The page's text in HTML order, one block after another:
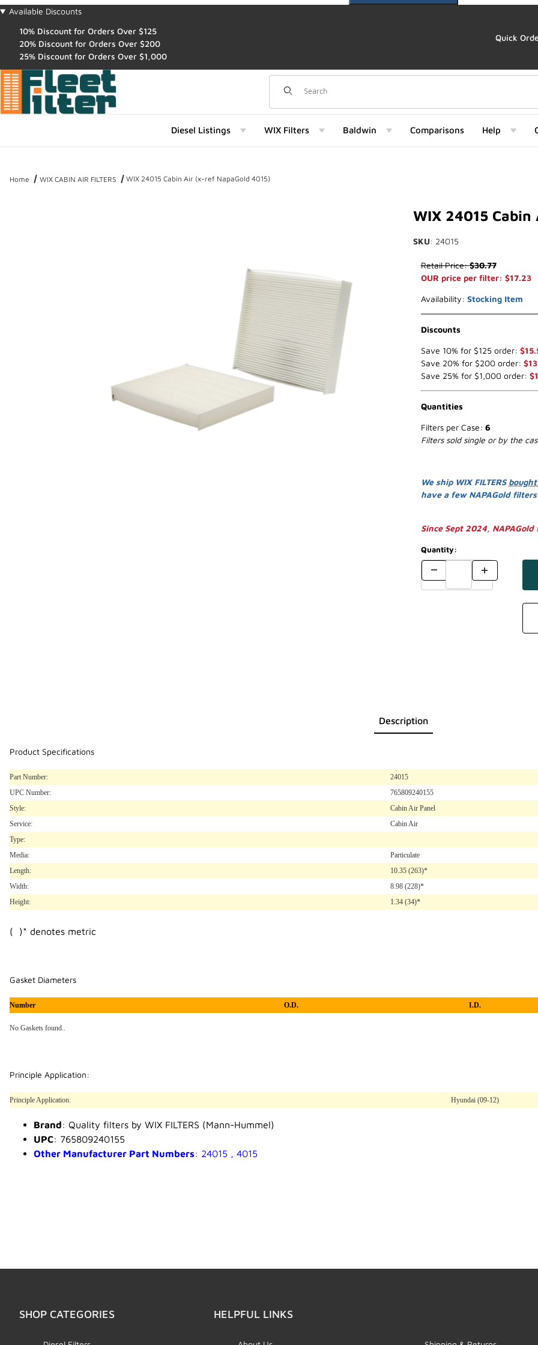
Available Discounts
10% Discount for Orders Over $125
20% Discount for Orders Over $200
25% Discount for Orders Over $1,000
Quick
Dynamic Product Search
Diesel Listings WIX Filters Baldwin Comparisons Help
Home WIX CABIN AIR FILTERS WIX 24015 Cabin Air (x-ref NapaGold 4015)
WIX 24015
SKU: 24015
Purchase WIX 24015 Cabin
Retail Price:$30.77
OUR price per filter: $17.23
Availability: Stocking Item
Discounts
Save 10% for $125 order:
Save 20% for $200 order:
Save 25% for $1,000 order:
Quantities
Filters per Case: 6
Filters sold single or by the
We ship WIX FILTERS
have a few NAPAGold
Since Sept 2024,
Quantity:
Description
Product Specifications
Part Number:
24015
UPC Number:
765809240155
Style:
Cabin Air Panel
Service:
Cabin Air
Type:
Media:
Particulate
Length:
10.35 (263)*
Width:
8.98 (228)*
Height:
1.34 (34)*
( )* denotes metric
Gasket Diameters
Number O.D. I.D.
No Gaskets found..
Principle Application:
Principle Application: Hyundai (09-12)
Brand: Quality filters by WIX FILTERS (Mann-Hummel)
UPC: 765809240155
Other Manufacturer Part Numbers: 24015 , 4015
SHOP CATEGORIES HELPFUL LINKS